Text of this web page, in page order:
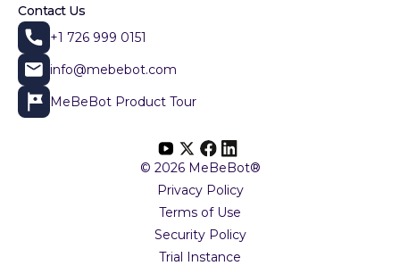
Contact Us
+1 726 999 0151
info@mebebot.com
MeBeBot Product Tour
© 2026 MeBeBot®
Privacy Policy
Terms of Use
Security Policy
Trial Instance